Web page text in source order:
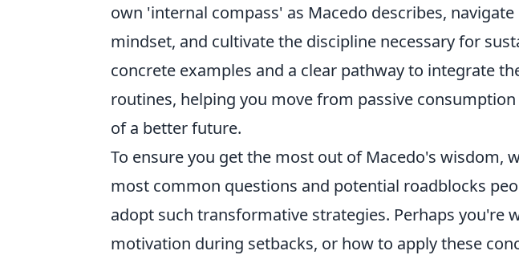
own 'internal compass' as Macedo describes,
mindset, and cultivate the discipline necessary for
concrete examples and a clear pathway to integrate
routines, helping you move from passive
of a better future.
To ensure you get the most out of Macedo's wisdom,
most common questions and potential roadblocks
adopt such transformative strategies. Perhaps you're
motivation during setbacks, or how to apply these